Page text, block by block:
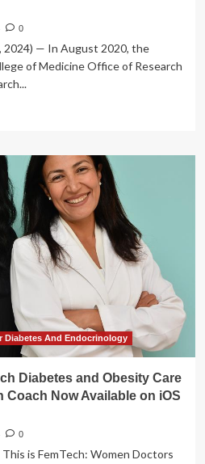
0
2024) — In August 2020, the
of Medicine Office of Research
Diabetes And Endocrinology
Diabetes and Obesity Care
Coach Now Available on iOS
0
is FemTech: Women Doctors